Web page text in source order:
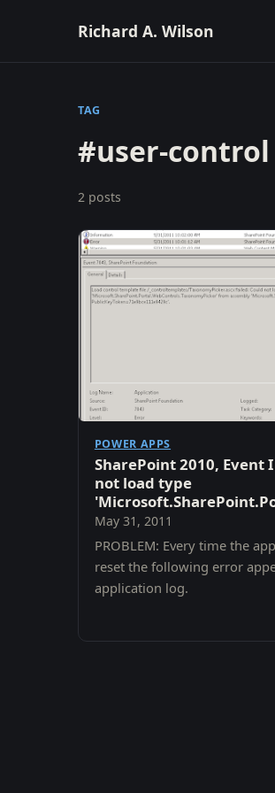
Richard A. Wilson
TAG
#user-control
2 posts
POWER APPS
SharePoint 2010, Event
not load type
May 31, 2011
PROBLEM: Every time the
reset the following error
application log.